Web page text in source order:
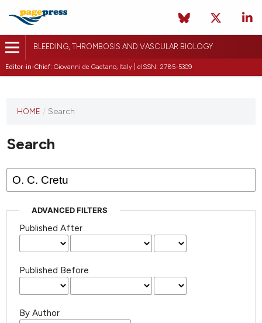
BLEEDING, THROMBOSIS AND VASCULAR BIOLOGY
Editor-in-Chief: Giovanni de Gaetano, Italy | eISSN: 2785-5309
journal
published
HOME / Search
Search
ADVANCED FILTERS
Published After
Published Before
By Author